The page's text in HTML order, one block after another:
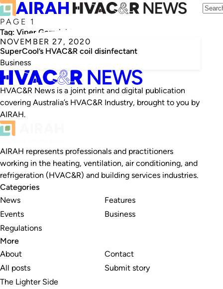
PAGE 1
Tag: Viper Germicidal
NOVEMBER 27, 2020
SuperCool’s HVAC&R coil disinfectant
Business
HVAC&R News is a joint print and digital publication
covering Australia’s HVAC&R Industry, brought to you by
AIRAH.
AIRAH represents professionals and practitioners
working in the heating, ventilation, air conditioning, and
refrigeration (HVAC&R) and building services industries.
Categories
News
Events
Regulations
Features
Business
More
About
All posts
The Lighter Side
Contact
Submit story